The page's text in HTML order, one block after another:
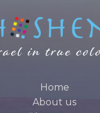
Home
About us